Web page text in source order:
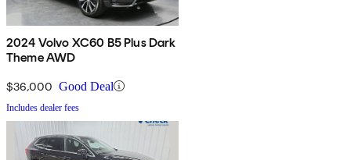
2024 Volvo XC60 B5 Plus Dark
Theme AWD
$36,000 Good Deal
Includes dealer fees